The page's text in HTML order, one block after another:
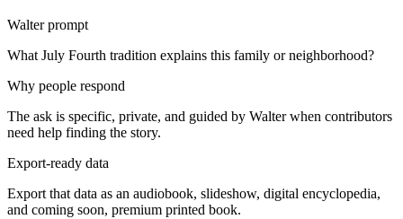
Walter prompt
What July Fourth tradition explains this family or neighborhood?
Why people respond
The ask is specific, private, and guided by Walter when contributors
need help finding the story.
Export-ready data
Export that data as an audiobook, slideshow, digital encyclopedia,
and coming soon, premium printed book.